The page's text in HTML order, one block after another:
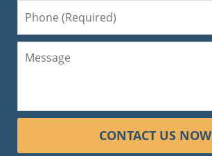
CONTACT US NOW